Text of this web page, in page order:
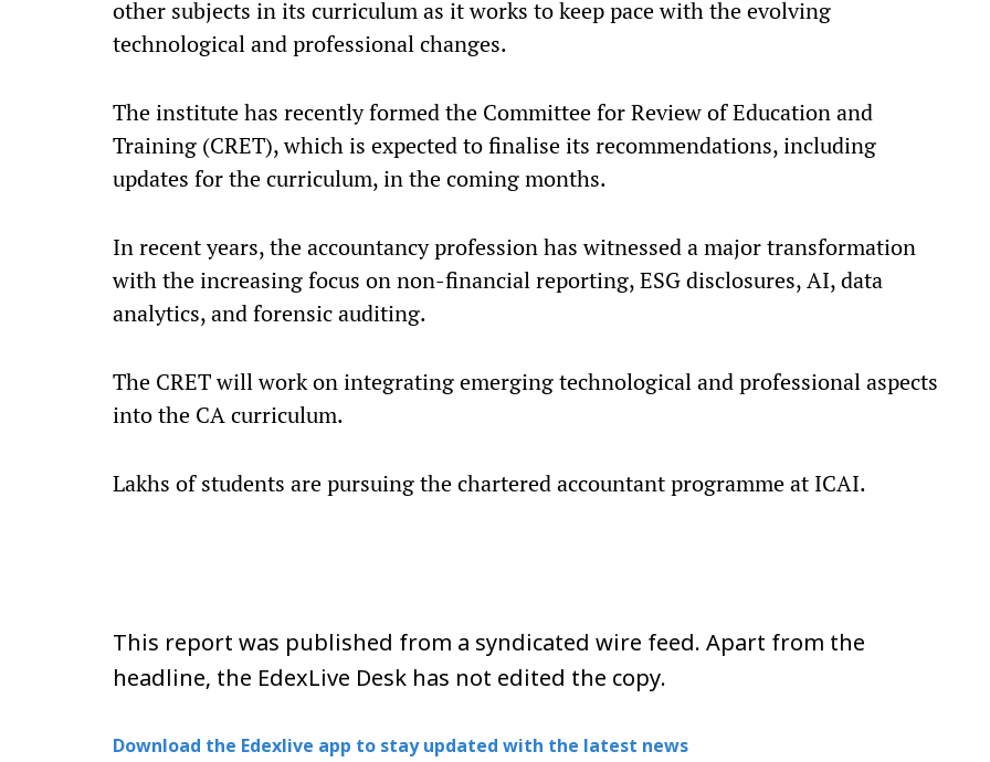
other subjects in its curriculum as it works to keep pace with the evolving
technological and professional changes.
The institute has recently formed the Committee for Review of Education and
Training (CRET), which is expected to finalise its recommendations, including
updates for the curriculum, in the coming months.
In recent years, the accountancy profession has witnessed a major transformation
with the increasing focus on non-financial reporting, ESG disclosures, AI, data
analytics, and forensic auditing.
The CRET will work on integrating emerging technological and professional aspects
into the CA curriculum.
Lakhs of students are pursuing the chartered accountant programme at ICAI.
This report was published from a syndicated wire feed. Apart from the
headline, the EdexLive Desk has not edited the copy.
Download the Edexlive app to stay updated with the latest news